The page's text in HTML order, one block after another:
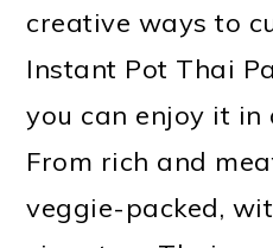
creative ways to
Instant Pot Thai
you can enjoy it in
From rich and
veggie-packed,